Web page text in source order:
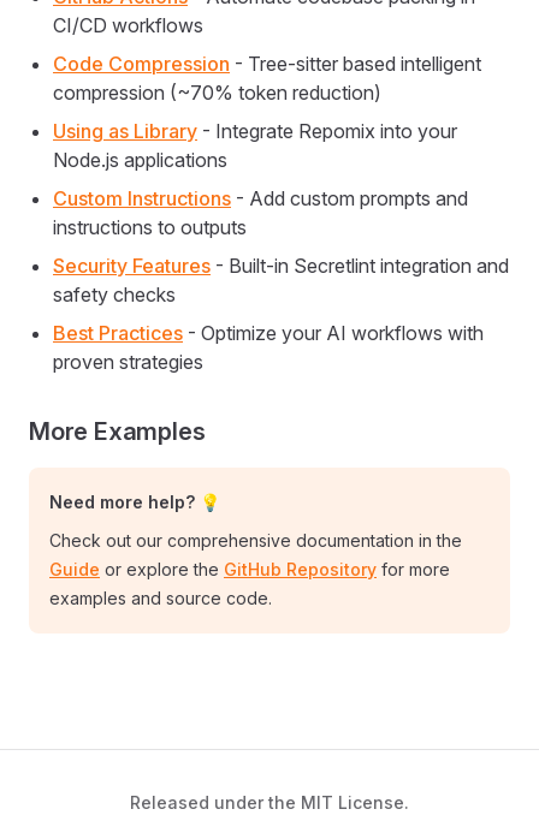
CI/CD workflows
Code Compression - Tree-sitter based intelligent
compression (~70% token reduction)
Using as Library - Integrate Repomix into your
Node.js applications
Custom Instructions - Add custom prompts and
instructions to outputs
Security Features - Built-in Secretlint integration and
safety checks
Best Practices - Optimize your AI workflows with
proven strategies
More Examples
Need more help? 💡
Check out our comprehensive documentation in the
Guide or explore the GitHub Repository for more
examples and source code.
Released under the MIT License.